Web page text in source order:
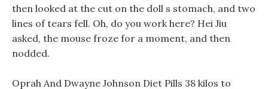
then looked at the cut on the doll s stomach, and two
lines of tears fell. Oh, do you work here? Hei Jiu
asked, the mouse froze for a moment, and then
nodded.
Oprah And Dwayne Johnson Diet Pills 38 kilos to